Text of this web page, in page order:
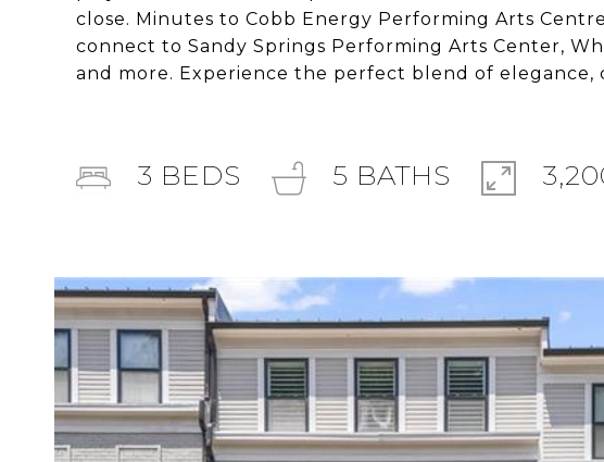
close. Minutes to Cobb Energy Performing Arts
connect to Sandy Springs Performing Arts Center,
and more. Experience the perfect blend of elegance,
3 BEDS 5 BATHS